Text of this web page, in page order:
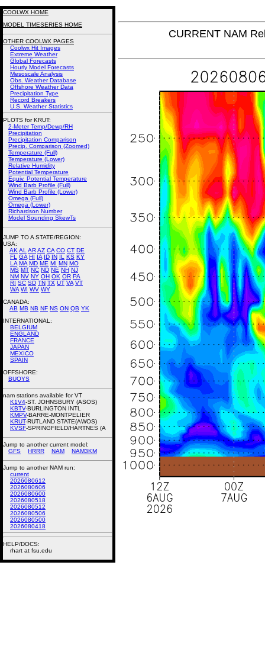
CURRENT NAM
COOLWX HOME
MODEL TIMESERIES HOME
OTHER COOLWX PAGES
Coolwx Hit Images
Extreme Weather
Global Forecasts
Hourly Model Forecasts
Mesoscale Analysis
Obs. Weather Database
Offshore Weather Data
Precipitation Type
Record Breakers
U.S. Weather Statistics
PLOTS for KRUT:
2-Meter Temp/Dewp/RH
Precipitation
Precipitation Comparison
Precip. Comparison (Zoomed)
Temperature (Full)
Temperature (Lower)
Relative Humidity
Potential Temperature
Equiv. Potential Temperature
Wind Barb Profile (Full)
Wind Barb Profile (Lower)
Omega (Full)
Omega (Lower)
Richardson Number
Model Sounding SkewTs
JUMP TO A STATE/REGION:
USA:
AK AL ARAZ CA CO CT DE
FL
GA HI IA ID IN IL KS KY
LA MA MD ME MI MN MO
MS MT NC ND NE NH NJ
NM NV NY OH OK OR PA
RI SC SD TN TX UT VA VT
WA WI WV WY
CANADA:
AB MB NB NF NS ON QB YK
INTERNATIONAL:
BELGIUM
ENGLAND
FRANCE
JAPAN
MEXICO
SPAIN
OFFSHORE:
BUOYS
nam stations available for VT
K1V4-ST. JOHNSBURY (ASOS)
KBTV-BURLINGTON INTL
KMPV-BARRE-MONTPELIER
KRUT-RUTLAND STATE(AWOS)
KVSF-SPRINGFIELD/HARTNES (A
Jump to another current model:
GFS
HRRR NAM NAM3KM
Jump to another NAM run:
current
2026080612
2026080606
2026080600
2026080518
2026080512
2026080506
2026080500
2026080418
HELP/DOCS:
rhart at fsu.edu